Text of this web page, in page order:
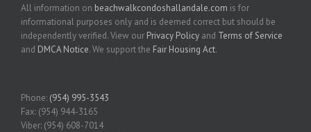
All information on beachwalkcondoshallandale.com is for
informational purposes only and is deemed correct but should be
independently verified. View our Privacy Policy and Terms of Service
and DMCA Notice. We support the Fair Housing Act.
Phone: (954) 995-3543
Fax: (954) 944-3165
Viber: (954) 608-7014